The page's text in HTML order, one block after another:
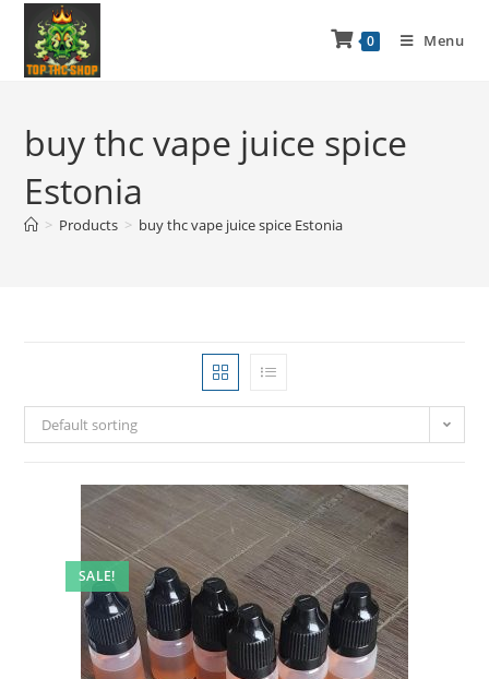
0 Menu
buy thc vape juice spice
Estonia
> Products > buy thc vape juice spice Estonia
Default sorting
SALE!